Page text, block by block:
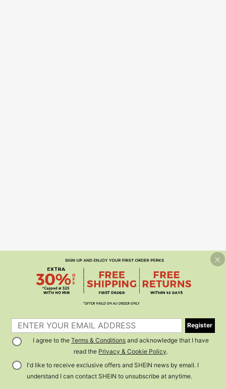
Register
I agree to theTerms & Conditions and acknowledge that I have
read the Privacy & Cookie Policy.
I'd like to receive exclusive offers and SHEIN news by email. I
understand I can contact SHEIN to unsubscribe at anytime.